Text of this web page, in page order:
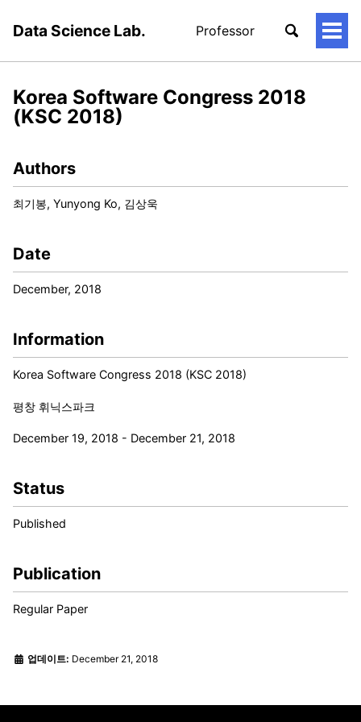
Data Science Lab. Professor
토
Korea Software Congress 2018
(KSC 2018)
Authors
최기봉, Yunyong Ko, 김상욱
Date
December, 2018
Information
Korea Software Congress 2018 (KSC 2018)
평창 휘닉스파크
December 19, 2018 - December 21, 2018
Status
Published
Publication
Regular Paper
업데이트: December 21, 2018